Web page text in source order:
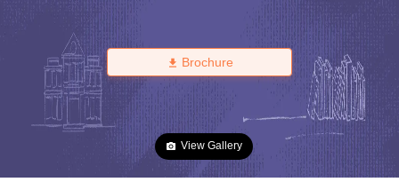
Brochure
View Gallery